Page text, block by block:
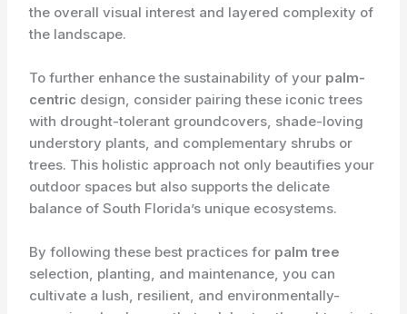
the overall visual interest and layered complexity of
the landscape.
To further enhance the sustainability of your palm-
centric design, consider pairing these iconic trees
with drought-tolerant groundcovers, shade-loving
understory plants, and complementary shrubs or
trees. This holistic approach not only beautifies your
outdoor spaces but also supports the delicate
balance of South Florida’s unique ecosystems.
By following these best practices for palm tree
selection, planting, and maintenance, you can
cultivate a lush, resilient, and environmentally-